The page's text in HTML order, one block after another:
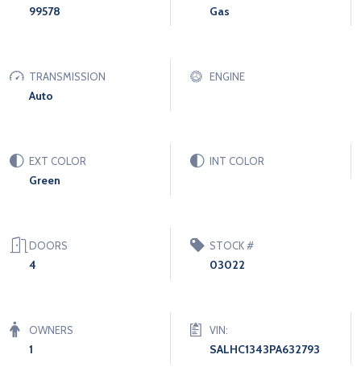
99578 Gas
TRANSMISSION
Auto
ENGINE
EXT COLOR
Green
INT COLOR
DOORS
4
STOCK #
03022
OWNERS
1
VIN:
SALHC1343PA632793